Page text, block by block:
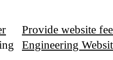
Provide website
Engineering